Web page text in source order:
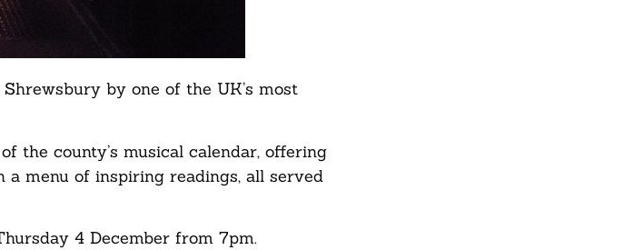
by one of the UK’s most
the county’s musical calendar, offering
menu of inspiring readings, all served
4 December from 7pm.